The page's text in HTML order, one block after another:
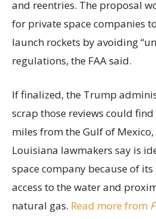
and reentries. The proposal
for private space companies
launch rockets by avoiding
regulations, the FAA said.
If finalized, the Trump
scrap those reviews could
miles from the Gulf of
Louisiana lawmakers say is
space company because of
access to the water and
natural gas. Read more from